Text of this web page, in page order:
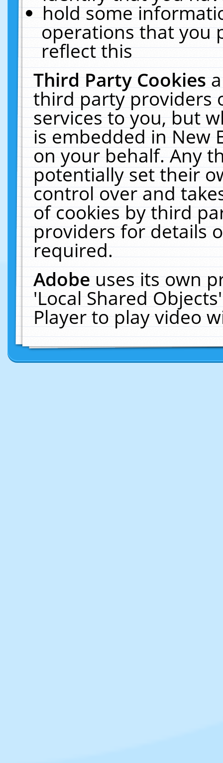
hold some
operations that you
reflect this
Third Party Cookies
third party providers
services to you, but
is embedded in New
on your behalf. Any
potentially set their
control over and
of cookies by third
providers for details
required.
Adobeuses its own
'Local Shared
Player to play video